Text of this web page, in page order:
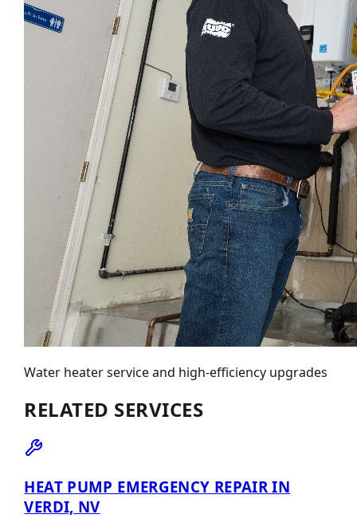
Water heater service and high-efficiency upgrades
RELATED SERVICES
HEAT PUMP EMERGENCY REPAIR IN
VERDI, NV